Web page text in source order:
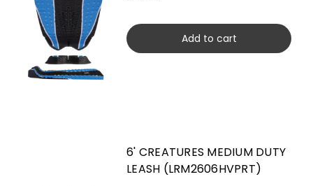
Add to cart
6' CREATURES MEDIUM DUTY
LEASH (LRM2606HVPRT)